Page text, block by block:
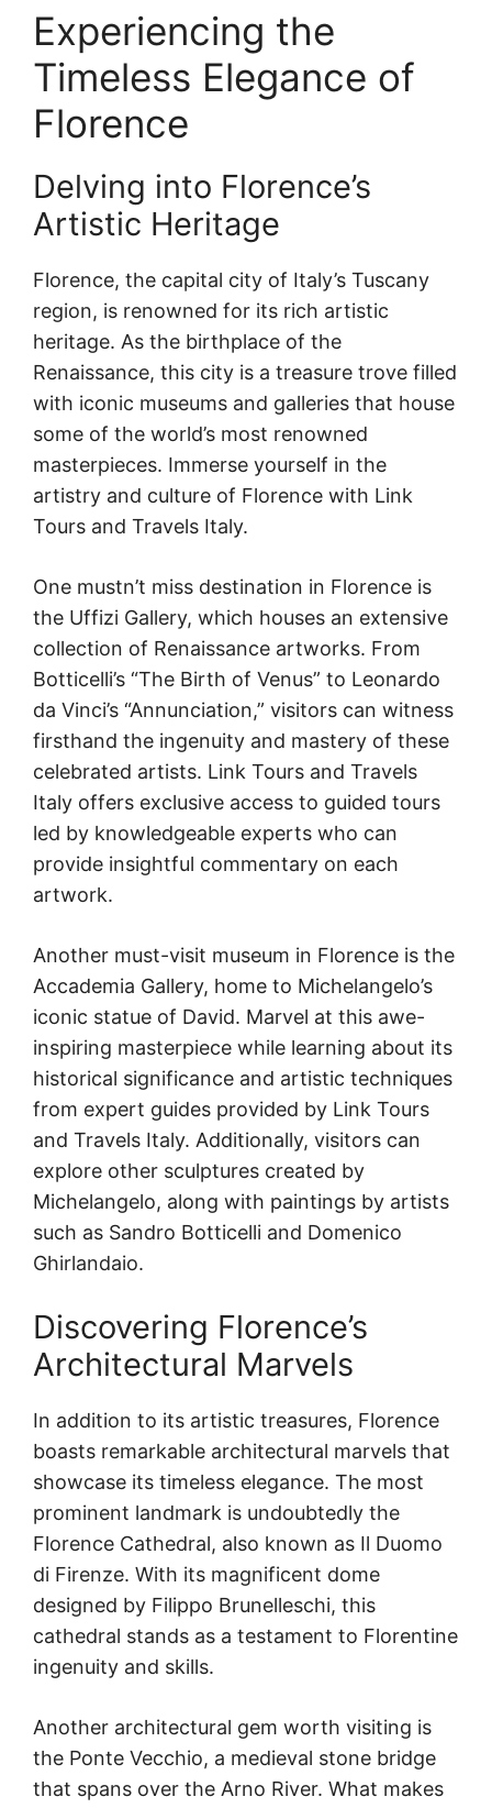
Experiencing the
Timeless Elegance of
Florence
Delving into Florence’s
Artistic Heritage
Florence, the capital city of Italy’s Tuscany
region, is renowned for its rich artistic
heritage. As the birthplace of the
Renaissance, this city is a treasure trove filled
with iconic museums and galleries that house
some of the world’s most renowned
masterpieces. Immerse yourself in the
artistry and culture of Florence with Link
Tours and Travels Italy.
One mustn’t miss destination in Florence is
the Uffizi Gallery, which houses an extensive
collection of Renaissance artworks. From
Botticelli’s “The Birth of Venus” to Leonardo
da Vinci’s “Annunciation,” visitors can witness
firsthand the ingenuity and mastery of these
celebrated artists. Link Tours and Travels
Italy offers exclusive access to guided tours
led by knowledgeable experts who can
provide insightful commentary on each
artwork.
Another must-visit museum in Florence is the
Accademia Gallery, home to Michelangelo’s
iconic statue of David. Marvel at this awe-
inspiring masterpiece while learning about its
historical significance and artistic techniques
from expert guides provided by Link Tours
and Travels Italy. Additionally, visitors can
explore other sculptures created by
Michelangelo, along with paintings by artists
such as Sandro Botticelli and Domenico
Ghirlandaio.
Discovering Florence’s
Architectural Marvels
In addition to its artistic treasures, Florence
boasts remarkable architectural marvels that
showcase its timeless elegance. The most
prominent landmark is undoubtedly the
Florence Cathedral, also known as Il Duomo
di Firenze. With its magnificent dome
designed by Filippo Brunelleschi, this
cathedral stands as a testament to Florentine
ingenuity and skills.
Another architectural gem worth visiting is
the Ponte Vecchio, a medieval stone bridge
that spans over the Arno River. What makes